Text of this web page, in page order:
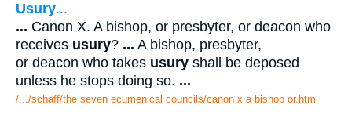
Usury...
... Canon X. A bishop, or presbyter, or deacon who
receives usury? ... A bishop, presbyter,
or deacon who takes usury shall be deposed
unless he stops doing so. ...
/.../schaff/the seven ecumenical councils/canon x a bishop or.htm